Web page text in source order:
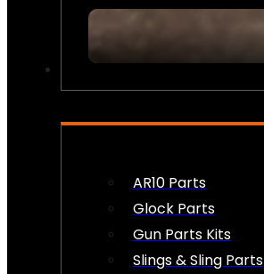
AR10 Parts
Glock Parts
Gun Parts Kits
Slings & Sling Parts